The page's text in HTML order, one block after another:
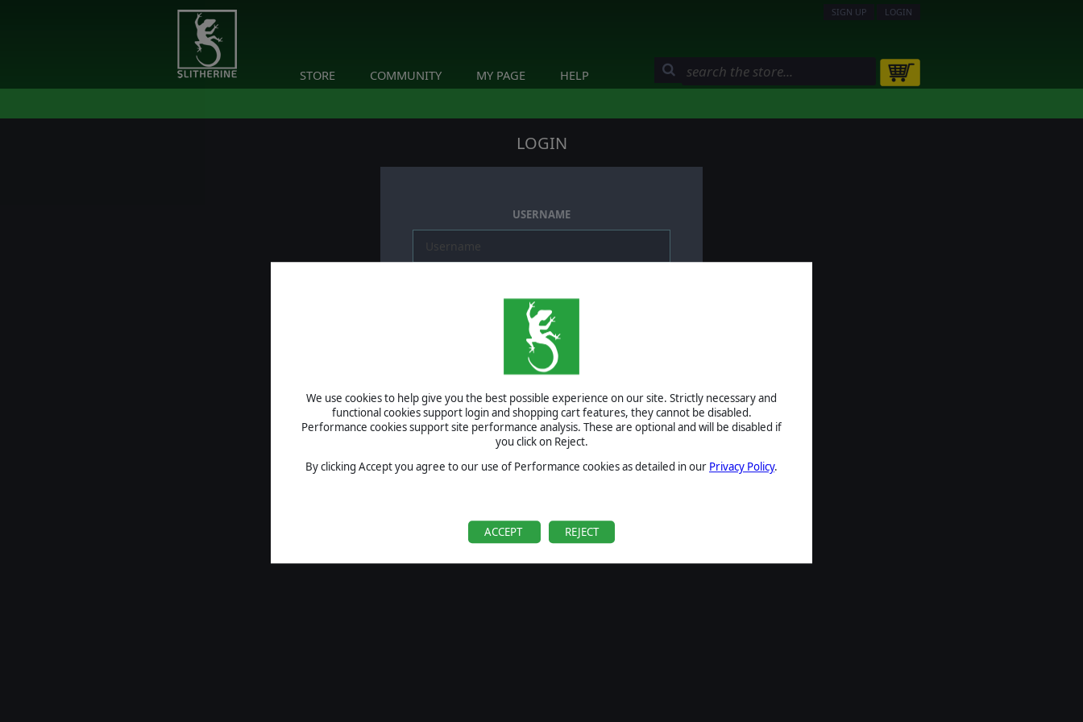
We use cookies to help give you the best possible experience on our site. Strictly necessary and
functional cookies support login and shopping cart features, they cannot be disabled.
Performance cookies support site performance analysis. These are optional and will be disabled if
you click on Reject.
By clicking Accept you agree to our use of Performance cookies as detailed in our Privacy Policy.
ACCEPT REJECT
SIGN UP LOGIN
STORE COMMUNITY MY PAGE HELP
LOGIN
USERNAME
SIGN IN
Forgot your password?
Forgot your username?
If you do not have an account with us, create one
hereSign Up